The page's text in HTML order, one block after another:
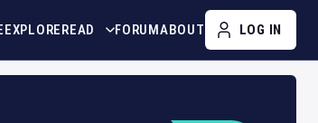
EXPLOREREAD FORUMABOUT LOG IN